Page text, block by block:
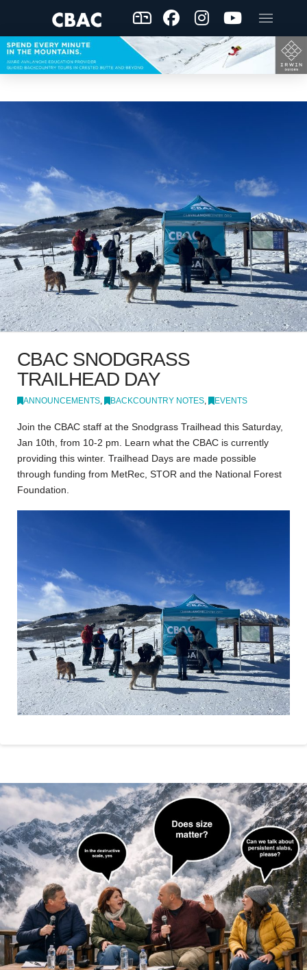
CBAC SNODGRASS
TRAILHEAD DAY
ANNOUNCEMENTS, BACKCOUNTRY NOTES, EVENTS
Join the CBAC staff at the Snodgrass Trailhead this Saturday,
Jan 10th, from 10-2 pm. Learn what the CBAC is currently
providing this winter. Trailhead Days are made possible
through funding from MetRec, STOR and the National Forest
Foundation.